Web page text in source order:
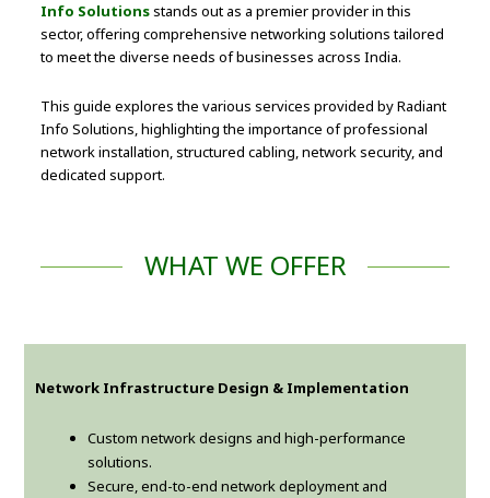
Info Solutionsstands out as a premier provider in this
sector, offering comprehensive networking solutions tailored
to meet the diverse needs of businesses across India.
This guide explores the various services provided by Radiant
Info Solutions, highlighting the importance of professional
network installation, structured cabling, network security, and
dedicated support.
WHAT WE OFFER
Network Infrastructure Design & Implementation
Custom network designs and high-performance
solutions.
Secure, end-to-end network deployment and